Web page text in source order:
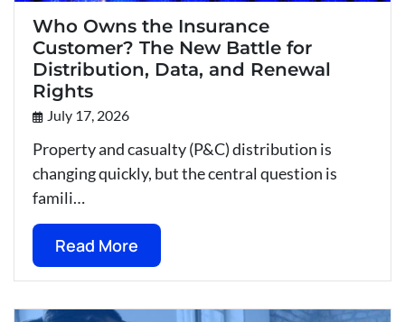
Who Owns the Insurance
Customer? The New Battle for
Distribution, Data, and Renewal
Rights
July 17, 2026
Property and casualty (P&C) distribution is
changing quickly, but the central question is
famili…
Read More